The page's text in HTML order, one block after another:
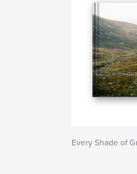
Every Shade of